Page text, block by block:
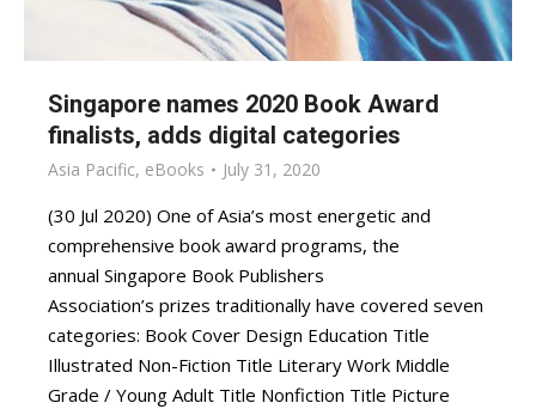
Singapore names 2020 Book Award
finalists, adds digital categories
Asia Pacific, eBooks July 31, 2020
(30 Jul 2020) One of Asia’s most energetic and
comprehensive book award programs, the
annual Singapore Book Publishers
Association’s prizes traditionally have covered seven
categories: Book Cover Design Education Title
Illustrated Non-Fiction Title Literary Work Middle
Grade / Young Adult Title Nonfiction Title Picture